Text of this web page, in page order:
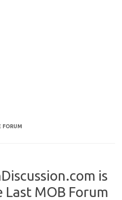
FORUM
is
Last MOB Forum